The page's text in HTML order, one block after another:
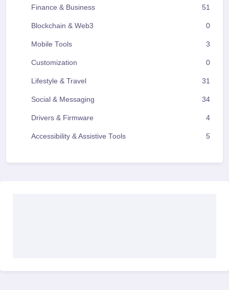
Finance & Business 51
Blockchain & Web3 0
Mobile Tools 3
Customization 0
Lifestyle & Travel 31
Social & Messaging 34
Drivers & Firmware 4
Accessibility & Assistive Tools 5